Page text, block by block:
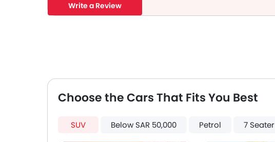
Write a Review
Choose the Cars That Fits You Best
SUV Below SAR 50,000 Petrol 7 Seater